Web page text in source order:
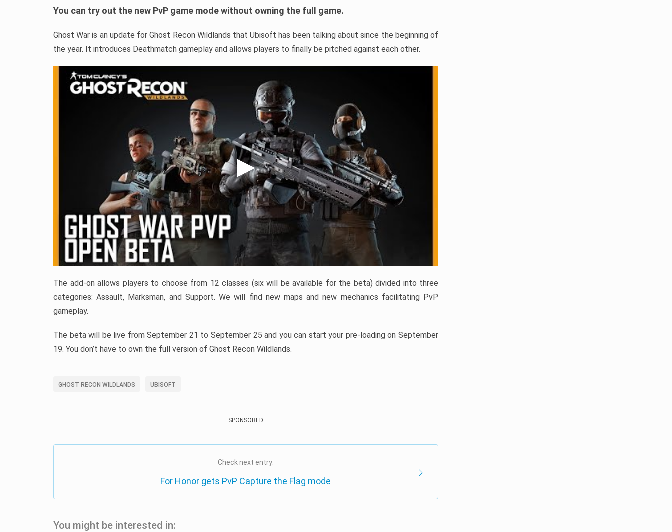
You can try out the new PvP game mode without owning the full game.
Ghost War is an update for Ghost Recon Wildlands that Ubisoft has been talking about since the beginning of
the year. It introduces Deathmatch gameplay and allows players to finally be pitched against each other.
The add-on allows players to choose from 12 classes (six will be available for the beta) divided into three
categories: Assault, Marksman, and Support. We will find new maps and new mechanics facilitating PvP
gameplay.
The beta will be live from September 21 to September 25 and you can start your pre-loading on September
19. You don’t have to own the full version of Ghost Recon Wildlands.
GHOST RECON WILDLANDS UBISOFT
SPONSORED
Check next entry:
For Honor gets PvP Capture the Flag mode
You might be interested in: